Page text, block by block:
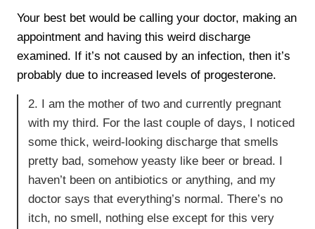
Your best bet would be calling your doctor, making an
appointment and having this weird discharge
examined. If it’s not caused by an infection, then it’s
probably due to increased levels of progesterone.
2. I am the mother of two and currently pregnant
with my third. For the last couple of days, I noticed
some thick, weird-looking discharge that smells
pretty bad, somehow yeasty like beer or bread. I
haven’t been on antibiotics or anything, and my
doctor says that everything’s normal. There’s no
itch, no smell, nothing else except for this very